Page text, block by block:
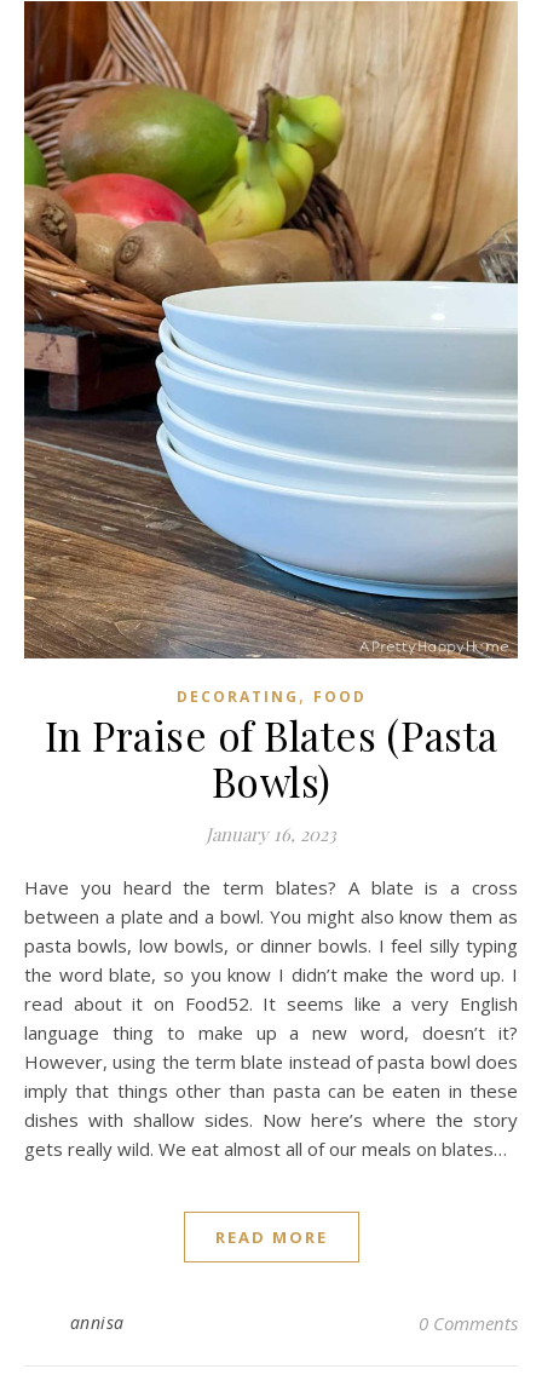
DECORATING , FOOD
In Praise of Blates (Pasta
Bowls)
January 16, 2023
Have you heard the term blates? A blate is a cross
between a plate and a bowl. You might also know them as
pasta bowls, low bowls, or dinner bowls. I feel silly typing
the word blate, so you know I didn’t make the word up. I
read about it on Food52. It seems like a very English
language thing to make up a new word, doesn’t it?
However, using the term blate instead of pasta bowl does
imply that things other than pasta can be eaten in these
dishes with shallow sides. Now here’s where the story
gets really wild. We eat almost all of our meals on blates…
READ MORE
annisa 0 Comments